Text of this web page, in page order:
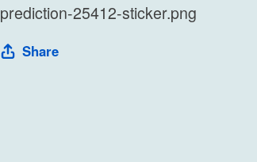
prediction-25412-sticker.png
Share